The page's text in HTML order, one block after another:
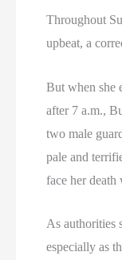
Throughout
upbeat, a
But when she
after 7 a.m.,
two male
pale and
face her
As authorities
especially as